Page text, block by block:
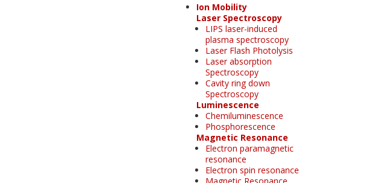
Ion Mobility
Laser Spectroscopy
LIPS laser-induced
plasma spectroscopy
Laser Flash Photolysis
Laser absorption
Spectroscopy
Cavity ring down
Spectroscopy
Luminescence
Chemiluminescence
Phosphorescence
Magnetic Resonance
Electron paramagnetic
resonance
Electron spin resonance